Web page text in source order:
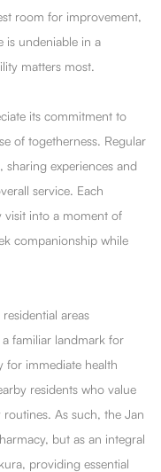
room for improvement,
is undeniable in a
matters most.
its commitment to
of togetherness. Regular
experiences and
service. Each
visit into a moment of
companionship while
areas
familiar landmark for
for immediate health
residents who value
As such, the Jan
but as an integral
providing essential